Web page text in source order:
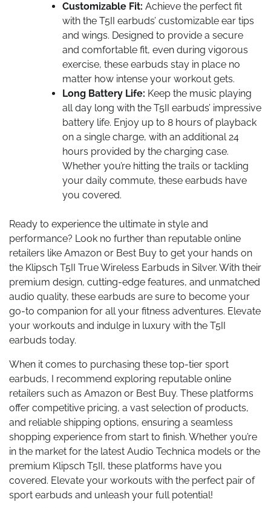
Customizable Fit: Achieve the perfect fit
with the T5II earbuds’ customizable ear tips
and wings. Designed to provide a secure
and comfortable fit, even during vigorous
exercise, these earbuds stay in place no
matter how intense your workout gets.
Long Battery Life: Keep the music playing
all day long with the T5II earbuds’ impressive
battery life. Enjoy up to 8 hours of playback
on a single charge, with an additional 24
hours provided by the charging case.
Whether you’re hitting the trails or tackling
your daily commute, these earbuds have
you covered.
Ready to experience the ultimate in style and
performance? Look no further than reputable online
retailers like Amazon or Best Buy to get your hands on
the Klipsch T5II True Wireless Earbuds in Silver. With their
premium design, cutting-edge features, and unmatched
audio quality, these earbuds are sure to become your
go-to companion for all your fitness adventures. Elevate
your workouts and indulge in luxury with the T5II
earbuds today.
When it comes to purchasing these top-tier sport
earbuds, I recommend exploring reputable online
retailers such as Amazon or Best Buy. These platforms
offer competitive pricing, a vast selection of products,
and reliable shipping options, ensuring a seamless
shopping experience from start to finish. Whether you’re
in the market for the latest Audio Technica models or the
premium Klipsch T5II, these platforms have you
covered. Elevate your workouts with the perfect pair of
sport earbuds and unleash your full potential!